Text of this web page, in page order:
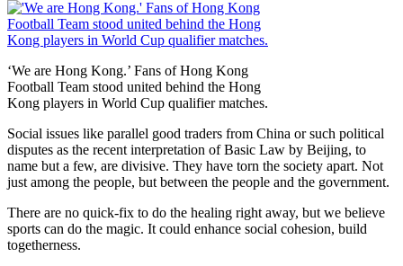
‘We are Hong Kong.’ Fans of Hong Kong
Football Team stood united behind the Hong
Kong players in World Cup qualifier matches.
Social issues like parallel good traders from China or such political
disputes as the recent interpretation of Basic Law by Beijing, to
name but a few, are divisive. They have torn the society apart. Not
just among the people, but between the people and the government.
There are no quick-fix to do the healing right away, but we believe
sports can do the magic. It could enhance social cohesion, build
togetherness.